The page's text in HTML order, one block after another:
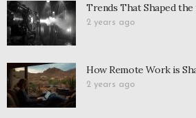
Trends That Shaped
2 years ago
How Remote Work is
2 years ago